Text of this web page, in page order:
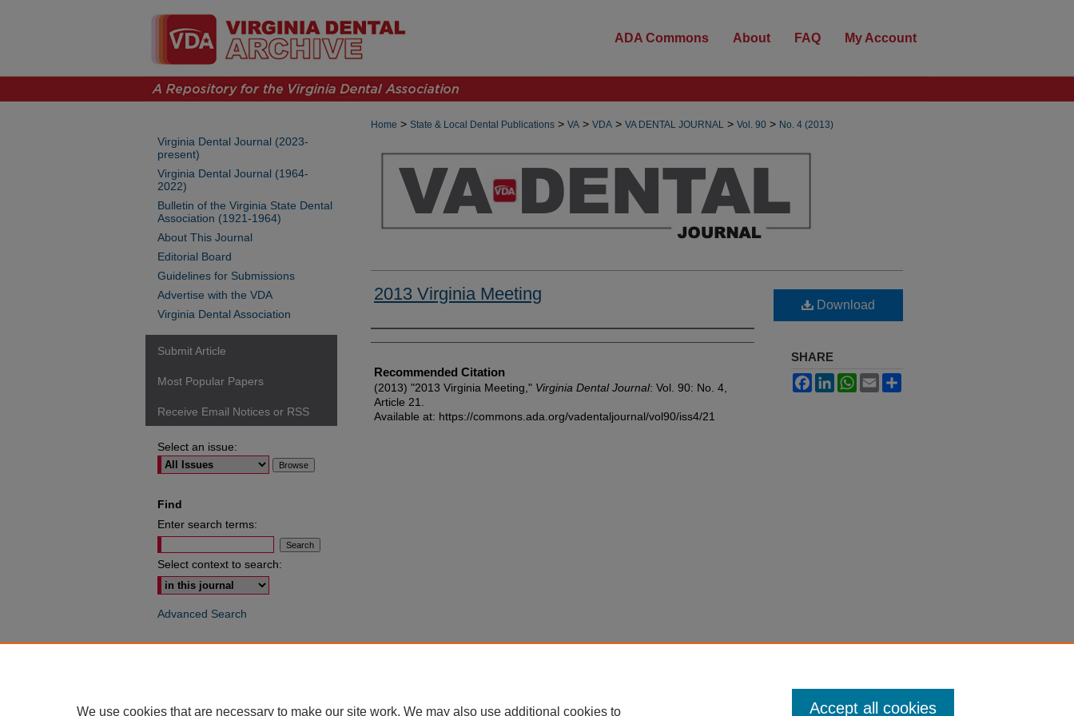
ADA Commons About FAQ My Account
Home > State & Local Dental Publications > VA > VDA > VA DENTAL JOURNAL > Vol. 90 > No. 4 (2013)
2013 Virginia Meeting
Authors
Recommended Citation
(2013) "2013 Virginia Meeting," Virginia Dental Journal: Vol. 90: No. 4,
Article 21.
Available at: https://commons.ada.org/vadentaljournal/vol90/iss4/21
Download
SHARE
FacebookLinkedInWhatsApp
Email
Virginia Dental Journal (2023-
present)
Virginia Dental Journal (1964-
2022)
Bulletin of the Virginia State Dental
Association (1921-1964)
About This Journal
Editorial Board
Guidelines for Submissions
Advertise with the VDA
Virginia Dental Association
Submit Article
Most Popular Papers
Receive Email Notices or RSS
Select an issue:
Find
Enter search terms:
Select context to search:
Advanced Search
We use cookies that are necessary to make our site work. We may also use additional cookies to Accept all cookies